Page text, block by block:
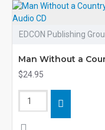
EDCON Publishing
Man Without a
$24.95